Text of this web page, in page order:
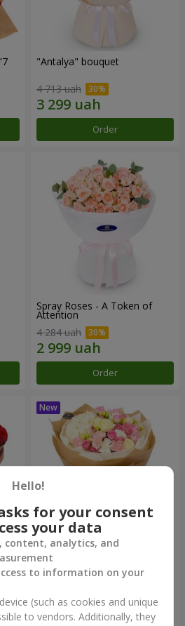
"Antalya" bouquet
4 713 uah
Order
Spray Roses - A Token of
Attention
4 284 uah
Order
"Laiza" bouquet
3 949 uah
Order
Hello!
for your consent
your data
content, analytics, and
to information on your
(such as cookies and unique
to vendors. Additionally, they